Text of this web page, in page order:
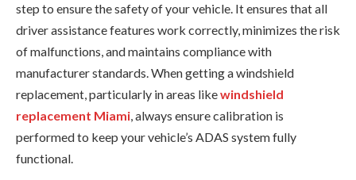
step to ensure the safety of your vehicle. It ensures that all
driver assistance features work correctly, minimizes the risk
of malfunctions, and maintains compliance with
manufacturer standards. When getting a windshield
replacement, particularly in areas likewindshield
replacement Miami, always ensure calibration is
performed to keep your vehicle’s ADAS system fully
functional.